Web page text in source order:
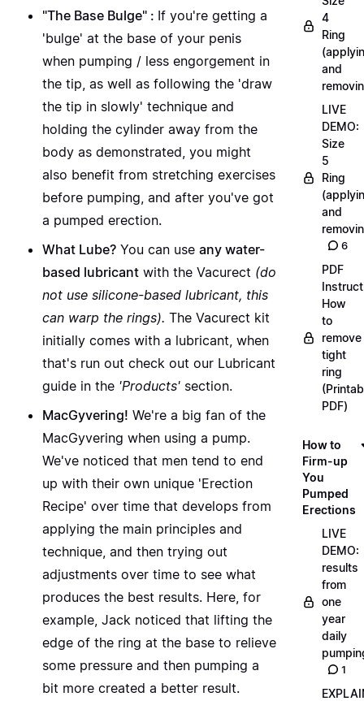
"The Base Bulge" : If you're getting a
'bulge' at the base of your penis
when pumping / less engorgement in
the tip, as well as following the 'draw
the tip in slowly' technique and
holding the cylinder away from the
body as demonstrated, you might
also benefit from stretching exercises
before pumping, and after you've got
a pumped erection.
What Lube? You can use any water-
based lubricant with the Vacurect (do
not use silicone-based lubricant, this
can warp the rings). The Vacurect kit
initially comes with a lubricant, when
that's run out check out our Lubricant
guide in the 'Products' section.
MacGyvering! We're a big fan of the
MacGyvering when using a pump.
We've noticed that men tend to end
up with their own unique 'Erection
Recipe' over time that develops from
applying the main principles and
technique, and then trying out
adjustments over time to see what
produces the best results. Here, for
example, Jack noticed that lifting the
edge of the ring at the base to relieve
some pressure and then pumping a
bit more created a better result.
4
Ring
and
LIVE
DEMO:
Size
5
Ring
and
6
PDF
How
to
remove
tight
ring
PDF)
How to
Firm-up
You
Pumped
Erections
LIVE
DEMO:
results
from
one
year
daily
1